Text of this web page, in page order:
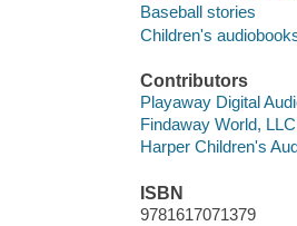
Baseball stories
Children's
Contributors
Playaway Digital
Findaway World,
Harper Children's
ISBN
9781617071379